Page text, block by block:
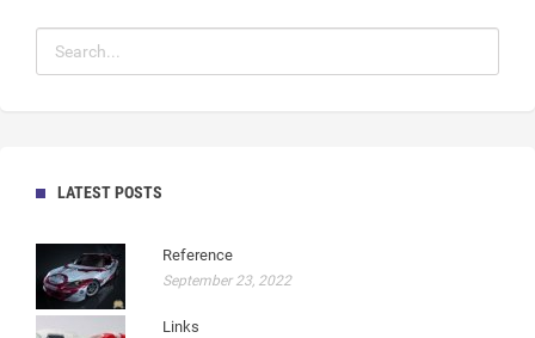
LATEST POSTS
Reference
September 23, 2022
Links